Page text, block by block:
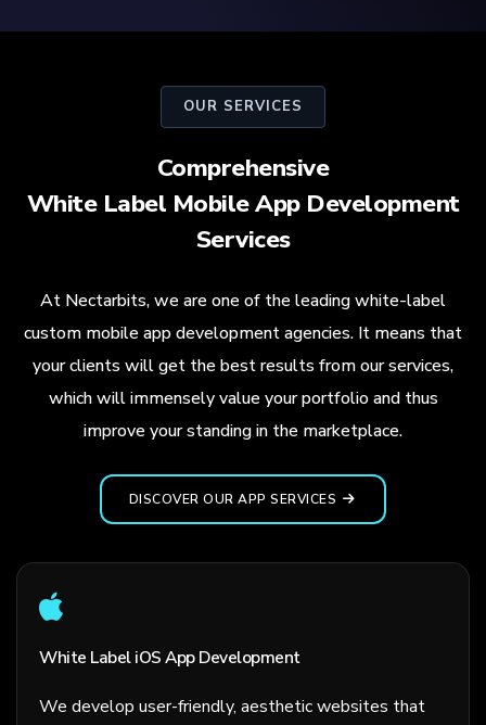
OUR SERVICES
Comprehensive
White Label Mobile App Development
Services
At Nectarbits, we are one of the leading white-label
custom mobile app development agencies. It means that
your clients will get the best results from our services,
which will immensely value your portfolio and thus
improve your standing in the marketplace.
DISCOVER OUR APP SERVICES
White Label iOS App Development
We develop user-friendly, aesthetic websites that